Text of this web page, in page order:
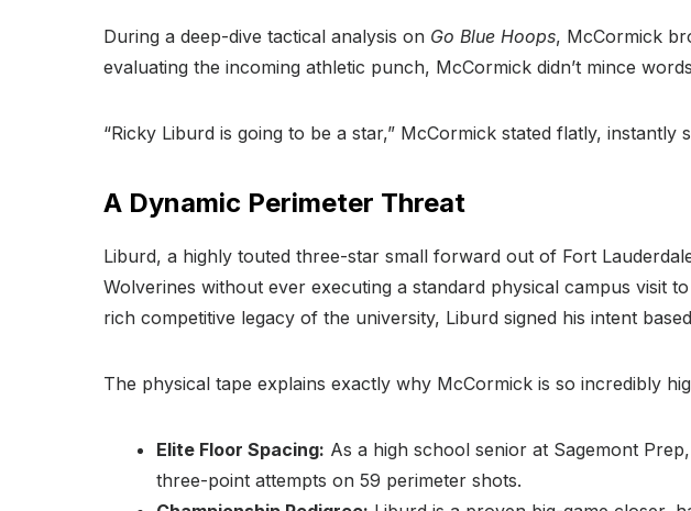
During a deep-dive tactical analysis on Go Blue Hoops, McCormick
evaluating the incoming athletic punch, McCormick didn’t mince
“Ricky Liburd is going to be a star,” McCormick stated flatly,
A Dynamic Perimeter Threat
Liburd, a highly touted three-star small forward out of Fort
Wolverines without ever executing a standard physical campus visit
rich competitive legacy of the university, Liburd signed his intent
The physical tape explains exactly why McCormick is so incredibly
Elite Floor Spacing: As a high school senior at Sagemont
three-point attempts on 59 perimeter shots.